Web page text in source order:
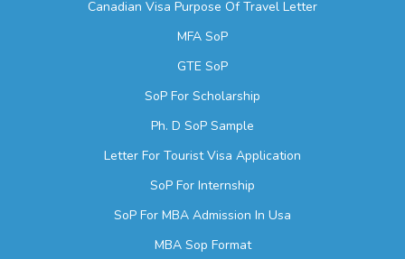
Canadian Visa Purpose Of Travel Letter
MFA SoP
GTE SoP
SoP For Scholarship
Ph. D SoP Sample
Letter For Tourist Visa Application
SoP For Internship
SoP For MBA Admission In Usa
MBA Sop Format